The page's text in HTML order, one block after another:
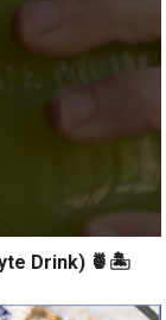
Drink) 🍍🏝️